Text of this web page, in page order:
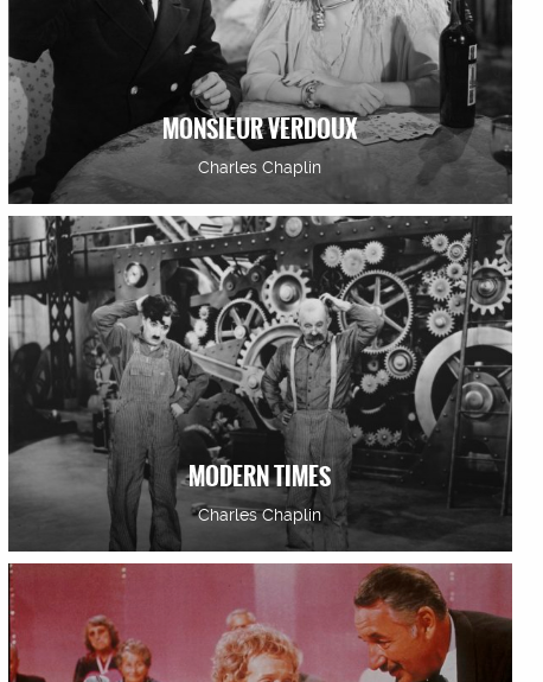
MONSIEUR VERDOUX
Charles Chaplin
MODERN TIMES
Charles Chaplin